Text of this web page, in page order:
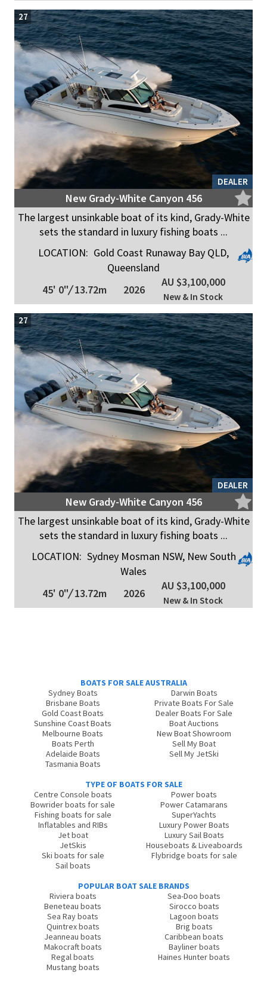
DEALER
27
New Grady-White Canyon 456
The largest unsinkable boat of its kind, Grady-White
sets the standard in luxury fishing boats ...
LOCATION: Gold Coast Runaway Bay QLD,
Queensland
45' 0"/13.72m 2026
AU $3,100,000
New & In Stock
DEALER
27
New Grady-White Canyon 456
The largest unsinkable boat of its kind, Grady-White
sets the standard in luxury fishing boats ...
LOCATION: Sydney Mosman NSW, New South
Wales
45' 0"/13.72m 2026
AU $3,100,000
New & In Stock
BOATS FOR SALE AUSTRALIA
Sydney Boats
Brisbane Boats
Gold Coast Boats
Sunshine Coast Boats
Melbourne Boats
Boats Perth
Adelaide Boats
Tasmania Boats
Darwin Boats
Private Boats For Sale
Dealer Boats For Sale
Boat Auctions
New Boat Showroom
Sell My Boat
Sell My JetSki
TYPE OF BOATS FOR SALE
Centre Console boats
Bowrider boats for sale
Fishing boats for sale
Inflatables and RIBs
Jet boat
JetSkis
Ski boats for sale
Sail boats
Power boats
Power Catamarans
SuperYachts
Luxury Power Boats
Luxury Sail Boats
Houseboats & Liveaboards
Flybridge boats for sale
POPULAR BOAT SALE BRANDS
Riviera boats
Beneteau boats
Sea Ray boats
Quintrex boats
Jeanneau boats
Makocraft boats
Regal boats
Mustang boats
Sea-Doo boats
Sirocco boats
Lagoon boats
Brig boats
Caribbean boats
Bayliner boats
Haines Hunter boats